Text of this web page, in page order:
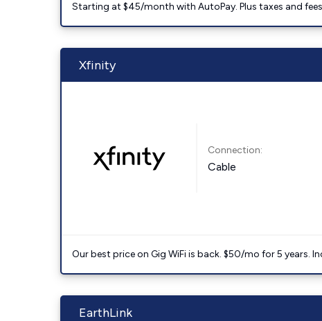
Starting at $45/month with AutoPay. Plus taxes and
Xfinity
Connection:
Cable
Our best price on Gig WiFi is back. $50/mo for 5 years.
EarthLink